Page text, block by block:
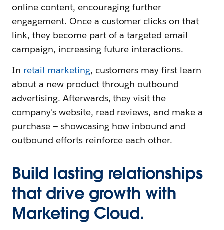
online content, encouraging further
engagement. Once a customer clicks on that
link, they become part of a targeted email
campaign, increasing future interactions.
In retail marketing, customers may first learn
about a new product through outbound
advertising. Afterwards, they visit the
company's website, read reviews, and make a
purchase — showcasing how inbound and
outbound efforts reinforce each other.
Build lasting relationships
that drive growth with
Marketing Cloud.